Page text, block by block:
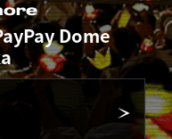
Dome